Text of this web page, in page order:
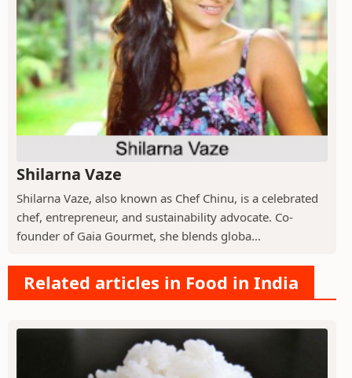
Shilarna Vaze
Shilarna Vaze, also known as Chef Chinu, is a celebrated
chef, entrepreneur, and sustainability advocate. Co-
founder of Gaia Gourmet, she blends globa...
Related articles in Food in India